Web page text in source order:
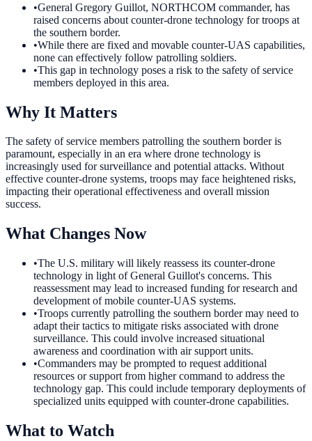
•General Gregory Guillot, NORTHCOM commander, has
raised concerns about counter-drone technology for troops at
the southern border.
•While there are fixed and movable counter-UAS capabilities,
none can effectively follow patrolling soldiers.
•This gap in technology poses a risk to the safety of service
members deployed in this area.
Why It Matters
The safety of service members patrolling the southern border is
paramount, especially in an era where drone technology is
increasingly used for surveillance and potential attacks. Without
effective counter-drone systems, troops may face heightened risks,
impacting their operational effectiveness and overall mission
success.
What Changes Now
•The U.S. military will likely reassess its counter-drone
technology in light of General Guillot's concerns. This
reassessment may lead to increased funding for research and
development of mobile counter-UAS systems.
•Troops currently patrolling the southern border may need to
adapt their tactics to mitigate risks associated with drone
surveillance. This could involve increased situational
awareness and coordination with air support units.
•Commanders may be prompted to request additional
resources or support from higher command to address the
technology gap. This could include temporary deployments of
specialized units equipped with counter-drone capabilities.
What to Watch